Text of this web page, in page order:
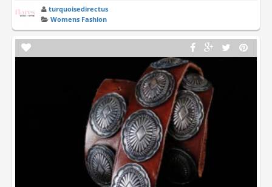
turquoisedirectus
Womens Fashion